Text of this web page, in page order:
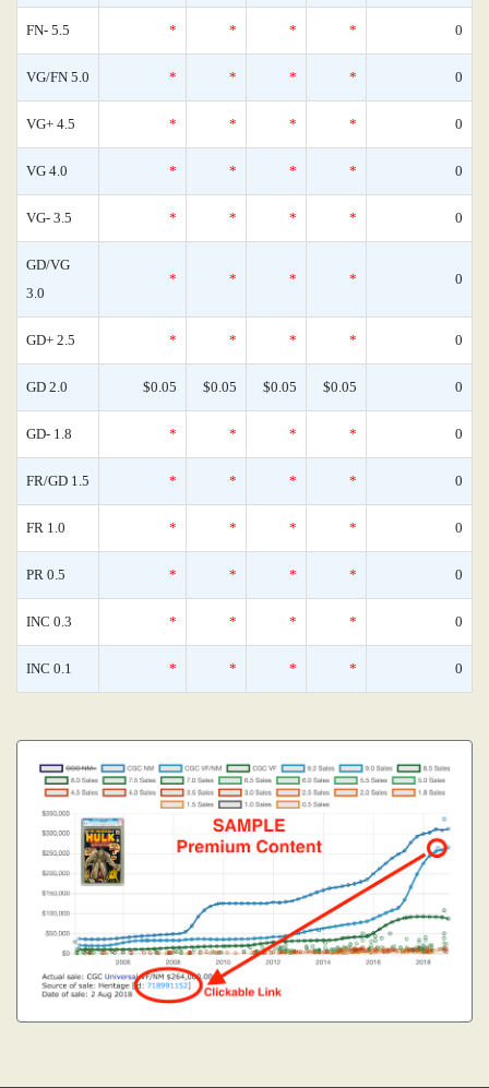
FN- 5.5 * * * * 0
VG/FN 5.0 * * * * 0
VG+ 4.5 * * * * 0
VG 4.0 * * * * 0
VG- 3.5 * * * * 0
GD/VG
3.0
* * * * 0
GD+ 2.5 * * * * 0
GD 2.0 $0.05 $0.05 $0.05 $0.05 0
GD- 1.8 * * * * 0
FR/GD 1.5 * * * * 0
FR 1.0 * * * * 0
PR 0.5 * * * * 0
INC 0.3 * * * * 0
INC 0.1 * * * * 0